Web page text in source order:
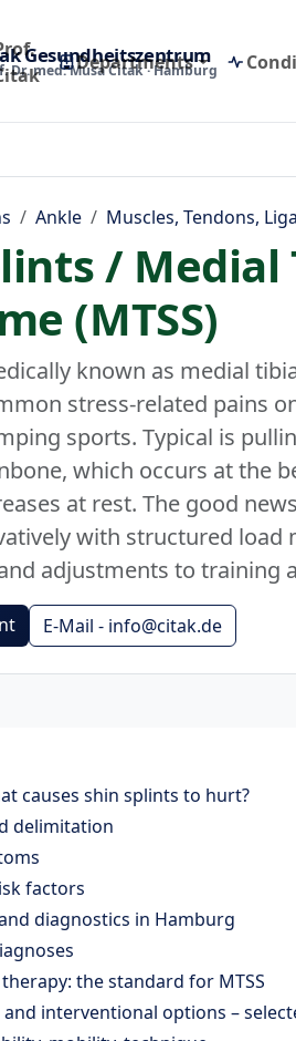
Gesundheitszentrum
Dr. med. Musa Citak · Hamburg
Departments
Ankle Muscles, Tendons,
/ Medial
(MTSS)
known as medial
stress-related pains
sports. Typical is
which occurs at the
at rest. The good
with structured load
adjustments to training
E-Mail - info@citak.de
causes shin splints to hurt?
delimitation
factors
diagnostics in Hamburg
the standard for MTSS
and interventional options –